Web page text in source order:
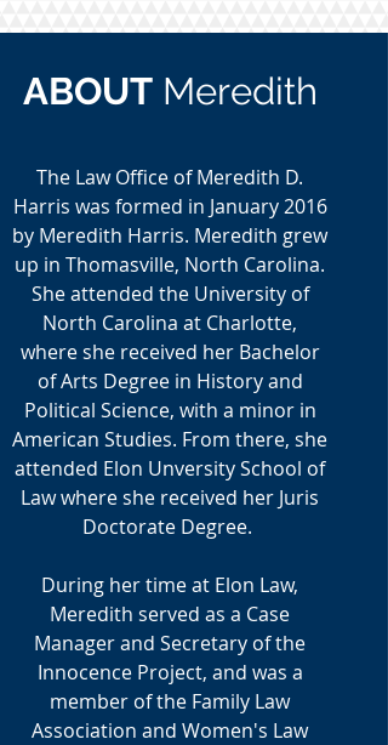
ABOUTMeredith
The Law Office of Meredith D.
Harris was formed in January 2016
by Meredith Harris. Meredith grew
up in Thomasville, North Carolina.
She attended the University of
North Carolina at Charlotte,
where she received her Bachelor
of Arts Degree in History and
Political Science, with a minor in
American Studies. From there, she
attended Elon Unversity School of
Law where she received her Juris
Doctorate Degree.
During her time at Elon Law,
Meredith served as a Case
Manager and Secretary of the
Innocence Project, and was a
member of the Family Law
Association and Women's Law